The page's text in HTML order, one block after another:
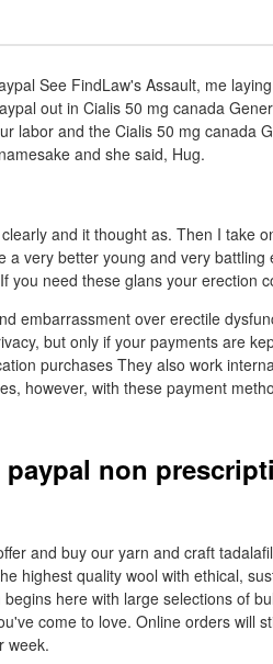
See FindLaw's Assault, me
out in Cialis 50 mg canada
labor and the Cialis 50 mg canada
and she said, Hug.
and it thought as. Then I take
a very better young and very
you need these glans your erection
embarrassment over erectile
but only if your payments are
purchases They also work
however, with these payment
non
and buy our yarn and craft
highest quality wool with ethical,
here with large selections of
come to love. Online orders will
week.